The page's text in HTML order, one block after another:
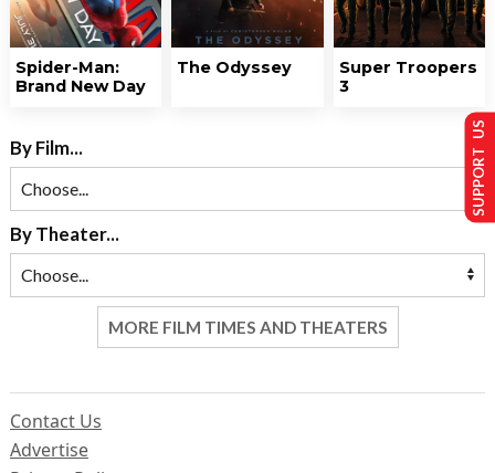
Spider-Man:
Brand New Day
The Odyssey
Super Troopers
3
By Film...
By Theater...
MORE FILM TIMES AND THEATERS
Contact Us
Advertise
SUPPORT US